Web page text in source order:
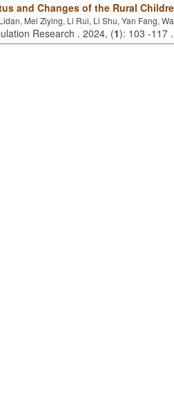
and Changes of the Rural
Mei Ziying, Li Rui, Li Shu, Yan Fang,
Research . 2024, (1): 103 -117 .